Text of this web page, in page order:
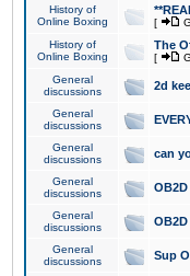
History of
Online Boxing
[
History of
Online Boxing
The
[
General
discussions
2d
General
discussions
General
discussions
can
General
discussions
OB2D
General
discussions
OB2D
General
discussions
Sup